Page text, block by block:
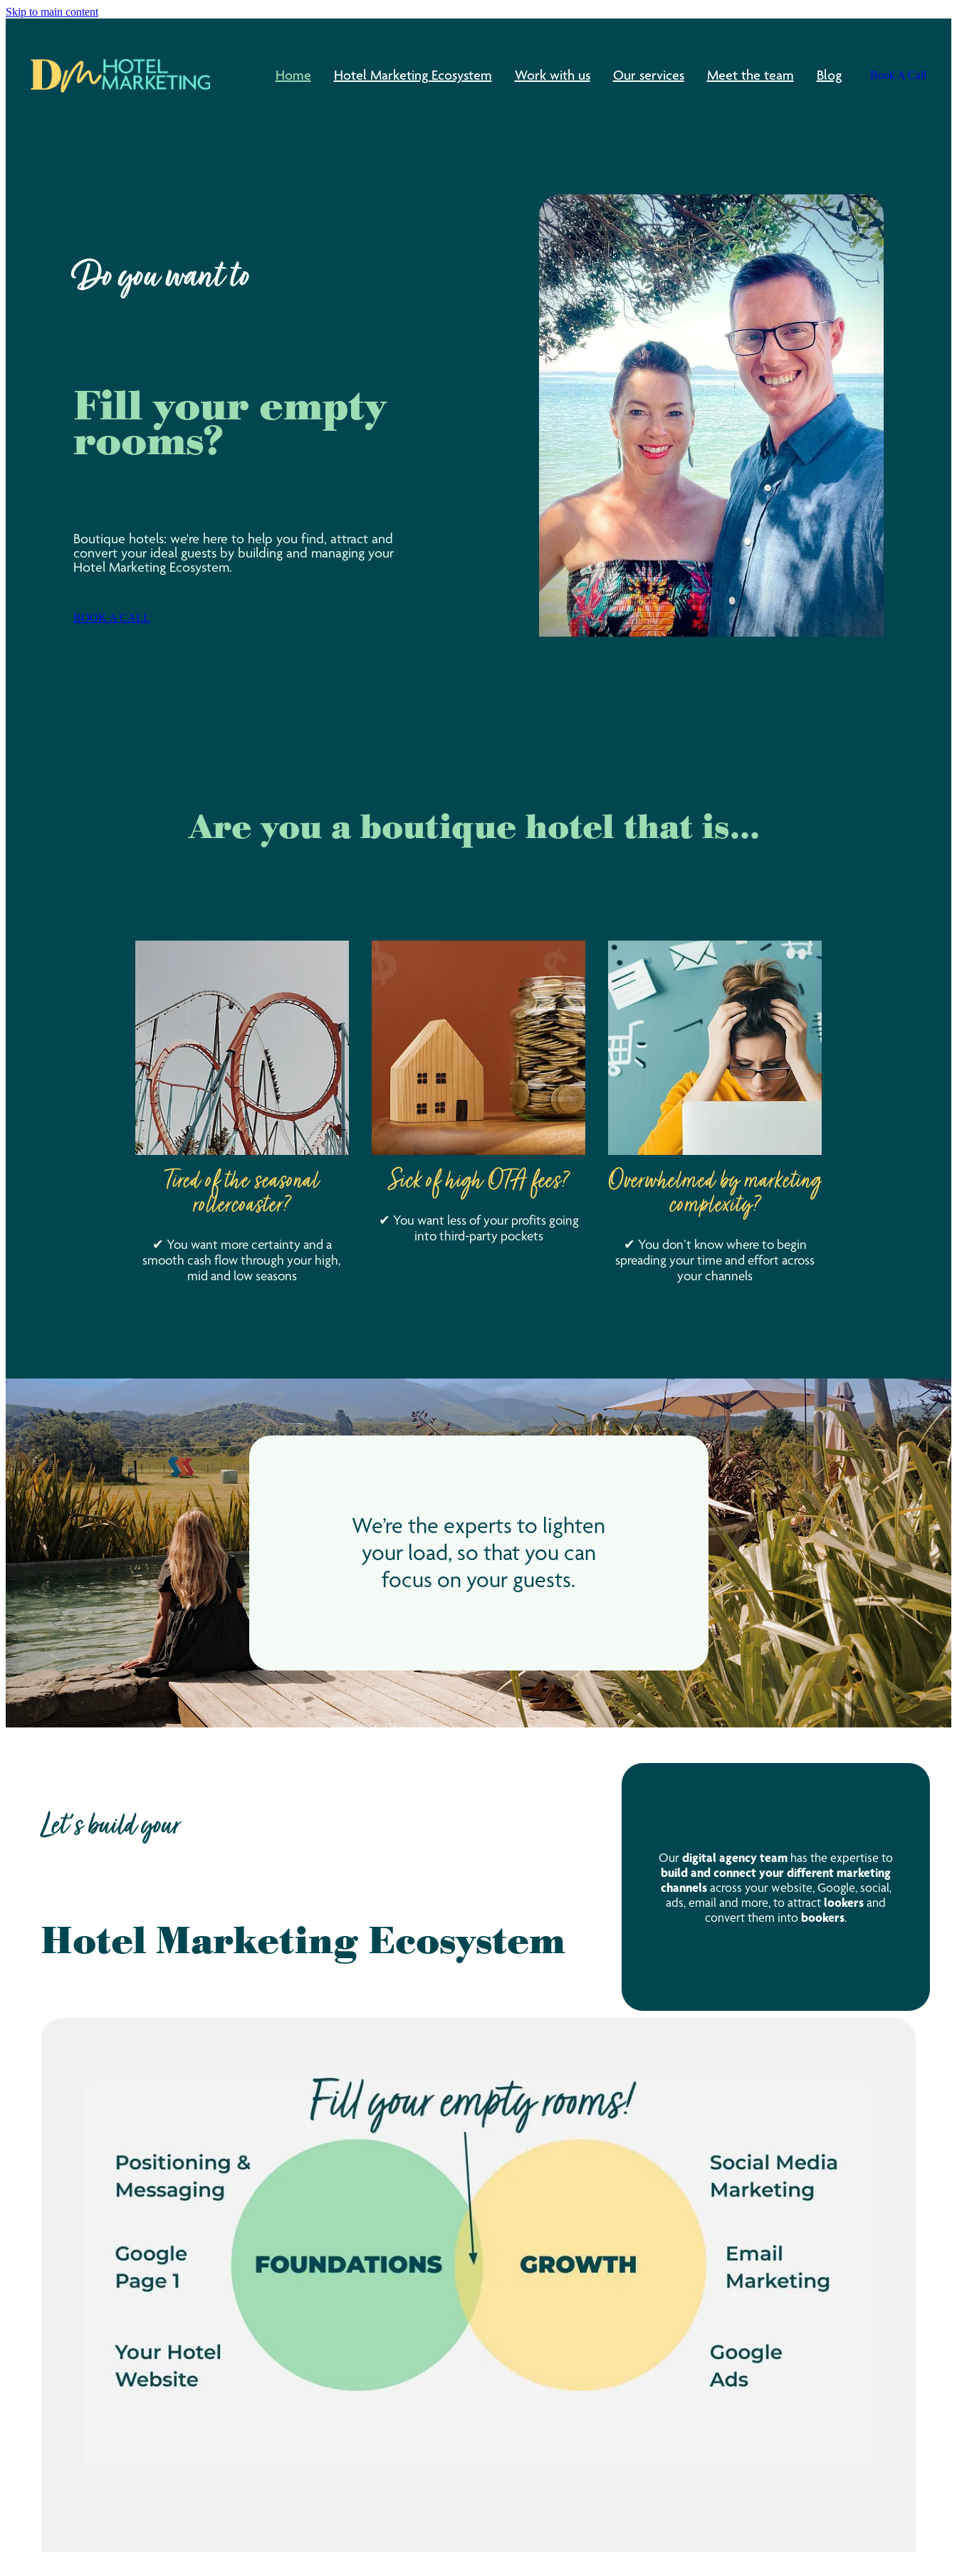
Skip to main content
Home Hotel Marketing Ecosystem Work with us Our services Meet the team Blog Book A Call
Do you want to
Fill your empty
rooms?
Boutique hotels: we're here to help you find, attract and
convert your ideal guests by building and managing your
Hotel Marketing Ecosystem.
BOOK A CALL
Are you a boutique hotel that is...
Tired of the seasonal
rollercoaster?
✔ You want more certainty and a
smooth cash flow through your high,
mid and low seasons
Sick of high OTA fees?
✔ You want less of your profits going
into third-party pockets
Overwhelmed by marketing
complexity?
✔ You don’t know where to begin
spreading your time and effort across
your channels
We’re the experts to lighten
your load, so that you can
focus on your guests.
Let's build your
Hotel Marketing Ecosystem
Ourdigital agency team has the expertise to
build and connect your different marketing
channelsacross your website, Google, social,
ads, email and more, to attractlookersand
convert them intobookers.